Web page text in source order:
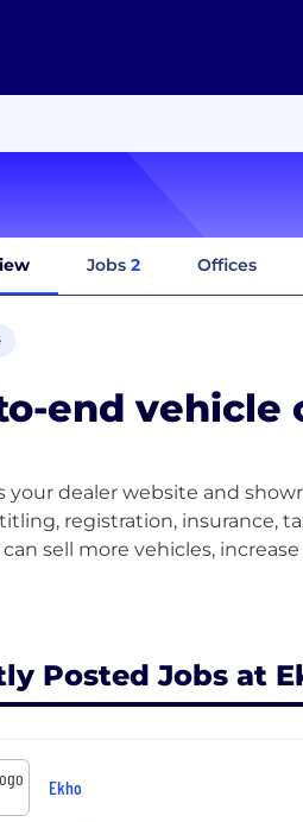
Jobs 2 Offices
end vehicle
your dealer website and
registration, insurance,
sell more vehicles,
Posted Jobs at
Ekho